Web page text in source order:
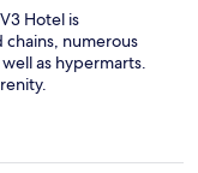
Hotel is
numerous
as hypermarts.